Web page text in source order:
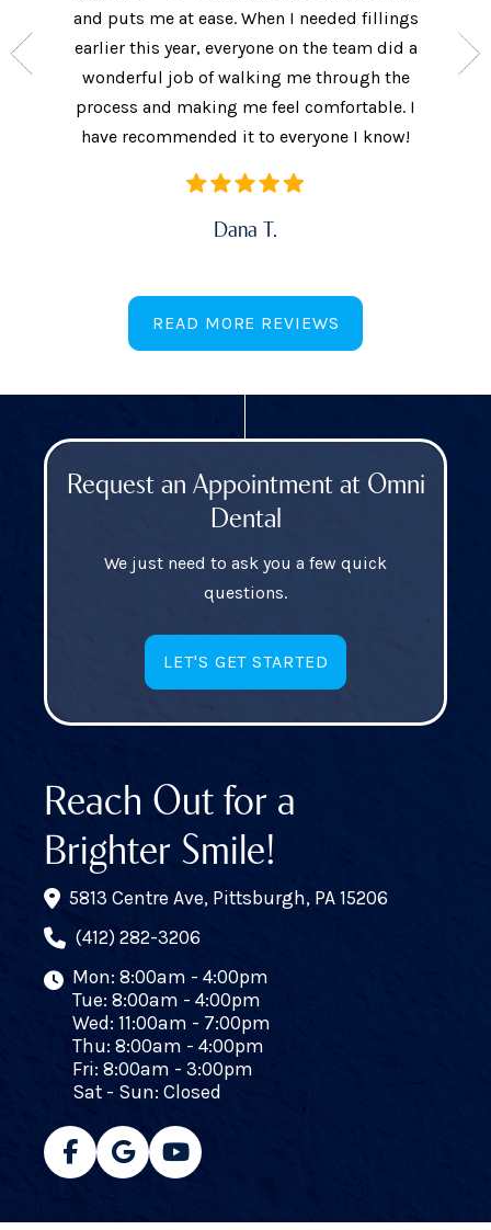
care
often
and puts me at ease. When I needed fillings
earlier this year, everyone on the team did a
wonderful job of walking me through the
process and making me feel comfortable. I
have recommended it to everyone I know!
Dana T.
They
READ MORE REVIEWS
Request an Appointment at Omni
Dental
We just need to ask you a few quick
questions.
LET'S GET STARTED
Reach Out for a
Brighter Smile!
5813 Centre Ave, Pittsburgh, PA 15206
(412) 282-3206
Mon: 8:00am - 4:00pm
Tue: 8:00am - 4:00pm
Wed: 11:00am - 7:00pm
Thu: 8:00am - 4:00pm
Fri: 8:00am - 3:00pm
Sat - Sun: Closed